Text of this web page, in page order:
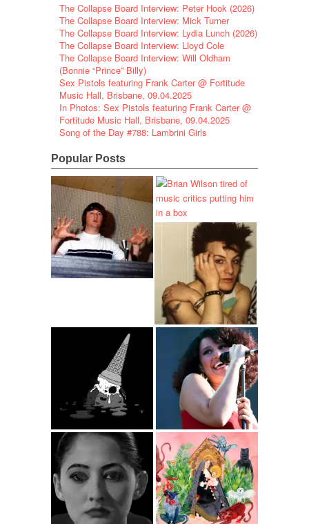
The Collapse Board Interview: Peter Hook (2026)
The Collapse Board Interview: Mick Turner
The Collapse Board Interview: Lydia Lunch (2026)
The Collapse Board Interview: Lloyd Cole
The Collapse Board Interview: Will Oldham
(Bonnie “Prince” Billy)
Sex Pistols featuring Frank Carter @ Fortitude
Music Hall, Brisbane, 09.04.2025
In Photos: Sex Pistols featuring Frank Carter @
Fortitude Music Hall, Brisbane, 09.04.2025
Song of the Day #788: Lambrini Girls
Popular Posts